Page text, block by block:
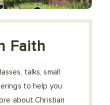
Faith
talks, small
to help you
about Christian